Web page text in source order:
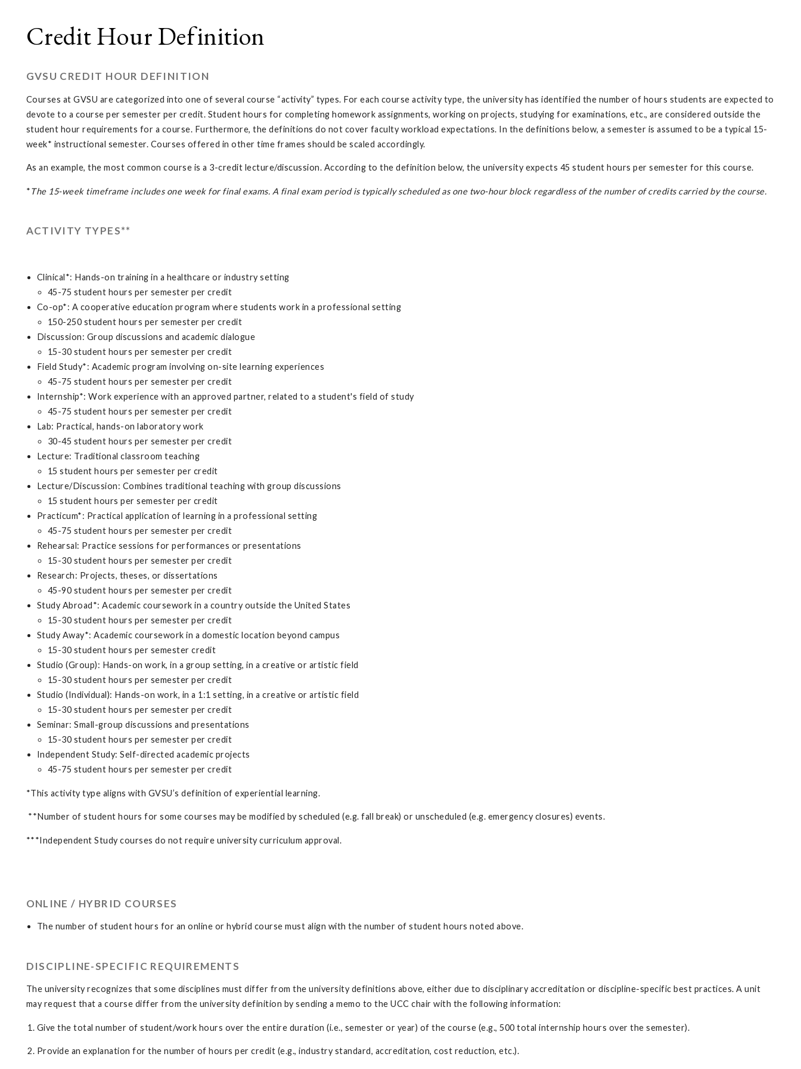
Credit Hour Definition
GVSU CREDIT HOUR DEFINITION
Courses at GVSU are categorized into one of several course “activity” types. For each course activity type, the university has identified the number of hours students are expected to
devote to a course per semester per credit. Student hours for completing homework assignments, working on projects, studying for examinations, etc., are considered outside the
student hour requirements for a course. Furthermore, the definitions do not cover faculty workload expectations. In the definitions below, a semester is assumed to be a typical 15-
week* instructional semester. Courses offered in other time frames should be scaled accordingly.
As an example, the most common course is a 3-credit lecture/discussion. According to the definition below, the university expects 45 student hours per semester for this course.
*The 15-week timeframe includes one week for final exams. A final exam period is typically scheduled as one two-hour block regardless of the number of credits carried by the course.
ACTIVITY TYPES**
Clinical*: Hands-on training in a healthcare or industry setting
45-75 student hours per semester per credit
Co-op*: A cooperative education program where students work in a professional setting
150-250 student hours per semester per credit
Discussion: Group discussions and academic dialogue
15-30 student hours per semester per credit
Field Study*: Academic program involving on-site learning experiences
45-75 student hours per semester per credit
Internship*: Work experience with an approved partner, related to a student's field of study
45-75 student hours per semester per credit
Lab: Practical, hands-on laboratory work
30-45 student hours per semester per credit
Lecture: Traditional classroom teaching
15 student hours per semester per credit
Lecture/Discussion: Combines traditional teaching with group discussions
15 student hours per semester per credit
Practicum*: Practical application of learning in a professional setting
45-75 student hours per semester per credit
Rehearsal: Practice sessions for performances or presentations
15-30 student hours per semester per credit
Research: Projects, theses, or dissertations
45-90 student hours per semester per credit
Study Abroad*: Academic coursework in a country outside the United States
15-30 student hours per semester per credit
Study Away*: Academic coursework in a domestic location beyond campus
15-30 student hours per semester credit
Studio (Group): Hands-on work, in a group setting, in a creative or artistic field
15-30 student hours per semester per credit
Studio (Individual): Hands-on work, in a 1:1 setting, in a creative or artistic field
15-30 student hours per semester per credit
Seminar: Small-group discussions and presentations
15-30 student hours per semester per credit
Independent Study: Self-directed academic projects
45-75 student hours per semester per credit
*This activity type aligns with GVSU’s definition of experiential learning.
**Number of student hours for some courses may be modified by scheduled (e.g. fall break) or unscheduled (e.g. emergency closures) events.
***Independent Study courses do not require university curriculum approval.
ONLINE / HYBRID COURSES
The number of student hours for an online or hybrid course must align with the number of student hours noted above.
DISCIPLINE-SPECIFIC REQUIREMENTS
The university recognizes that some disciplines must differ from the university definitions above, either due to disciplinary accreditation or discipline-specific best practices. A unit
may request that a course differ from the university definition by sending a memo to the UCC chair with the following information:
Give the total number of student/work hours over the entire duration (i.e., semester or year) of the course (e.g., 500 total internship hours over the semester).
Provide an explanation for the number of hours per credit (e.g., industry standard, accreditation, cost reduction, etc.).